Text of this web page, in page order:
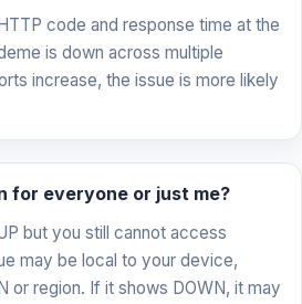
code and response time at the
is down across multiple
increase, the issue is more likely
for everyone or just me?
but you still cannot access
may be local to your device,
or region. If it shows DOWN, it may